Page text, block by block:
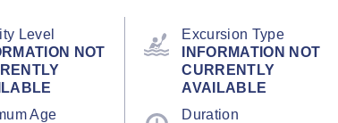
Level
NOT
Excursion Type
INFORMATION NOT
CURRENTLY
AVAILABLE
Age
Duration